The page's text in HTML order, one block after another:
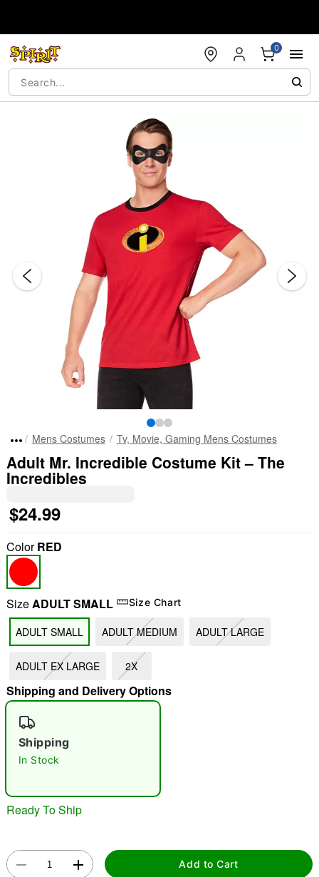
0
"Slide " 0
Double tap to zoom
Mens Costumes Tv, Movie, Gaming Mens Costumes
Adult Mr. Incredible Costume Kit – The
Incredibles
$24.99
ColorRED
SizeADULT SMALL Size Chart
ADULT SMALL ADULT MEDIUM ADULT LARGE
ADULT EX LARGE 2X
Shipping and Delivery Options
Shipping
In Stock
Ready To Ship
Add to Cart